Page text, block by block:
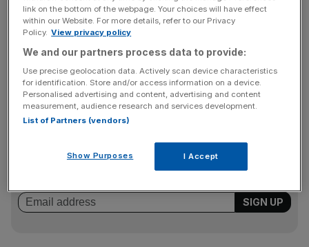
goes towards the environment. Earth Raise is designed to
change that – to create an international moment where
backing the planet feels as immediate and accessible as
any other cause. And crucially, it removes that sense of
helplessness.
Stay ahead with our three daily briefings delivering all the
link on the bottom of the webpage. Your choices will have effect
within our Website. For more details, refer to our Privacy
Policy. View privacy policy
We and our partners process data to provide:
Use precise geolocation data. Actively scan device characteristics
for identification. Store and/or access information on a device.
Personalised advertising and content, advertising and content
measurement, audience research and services development.
List of Partners (vendors)
Show Purposes I Accept